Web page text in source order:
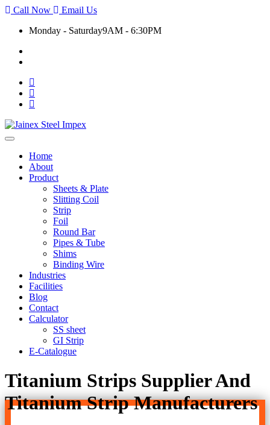
Call Now
Email Us
Monday - Saturday9AM - 6:30PM
Toggle
navigationHome
About
Product
Sheets & Plate
Slitting Coil
Strip
Foil
Round Bar
Pipes & Tube
Shims
Binding Wire
Industries
Facilities
Blog
Contact
Calculator
SS sheet
GI Strip
E-Catalogue
Titanium Strips Supplier And
Titanium Strip Manufacturers